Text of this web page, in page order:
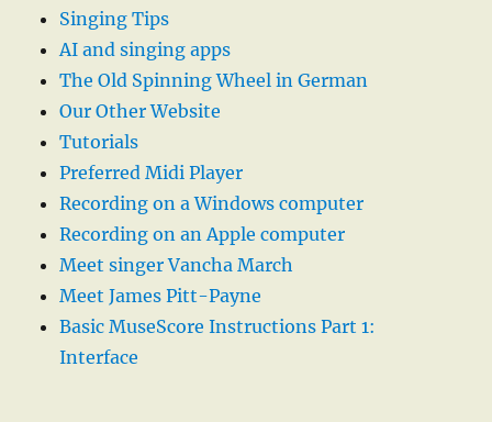
Singing Tips
AI and singing apps
The Old Spinning Wheel in German
Our Other Website
Tutorials
Preferred Midi Player
Recording on a Windows computer
Recording on an Apple computer
Meet singer Vancha March
Meet James Pitt-Payne
Basic MuseScore Instructions Part 1:
Interface